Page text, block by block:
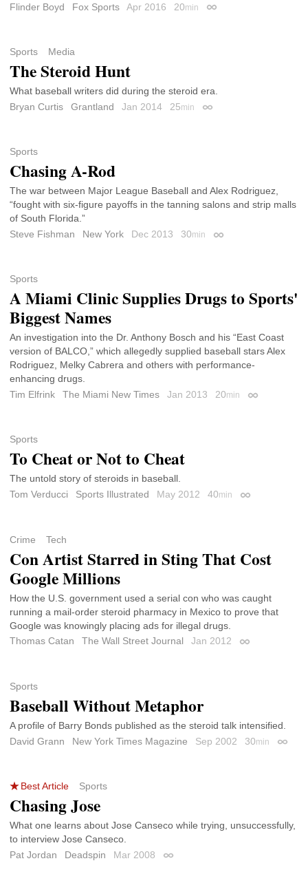
Flinder Boyd
Fox Sports Apr 2016 20min Permalink
Sports Media
The Steroid Hunt
What baseball writers did during the steroid era.
Bryan Curtis
Grantland Jan 2014 25min Permalink
Sports
Chasing A-Rod
The war between Major League Baseball and Alex Rodriguez,
“fought with six-figure payoffs in the tanning salons and strip malls
of South Florida.”
Steve Fishman
New York Dec 2013 30min Permalink
Sports
A Miami Clinic Supplies Drugs to Sports'
Biggest Names
An investigation into the Dr. Anthony Bosch and his “East Coast
version of BALCO,” which allegedly supplied baseball stars Alex
Rodriguez, Melky Cabrera and others with performance-
enhancing drugs.
Tim Elfrink
The Miami New Times Jan 2013 20min Permalink
Sports
To Cheat or Not to Cheat
The untold story of steroids in baseball.
Tom Verducci
Sports Illustrated May 2012 40min Permalink
Crime Tech
Con Artist Starred in Sting That Cost
Google Millions
How the U.S. government used a serial con who was caught
running a mail-order steroid pharmacy in Mexico to prove that
Google was knowingly placing ads for illegal drugs.
Thomas Catan
The Wall Street Journal Jan 2012 Permalink
Sports
Baseball Without Metaphor
A profile of Barry Bonds published as the steroid talk intensified.
David Grann
New York Times Magazine Sep 2002 30min
Best Article Sports
Chasing Jose
What one learns about Jose Canseco while trying, unsuccessfully,
to interview Jose Canseco.
Pat Jordan
Deadspin Mar 2008 Permalink